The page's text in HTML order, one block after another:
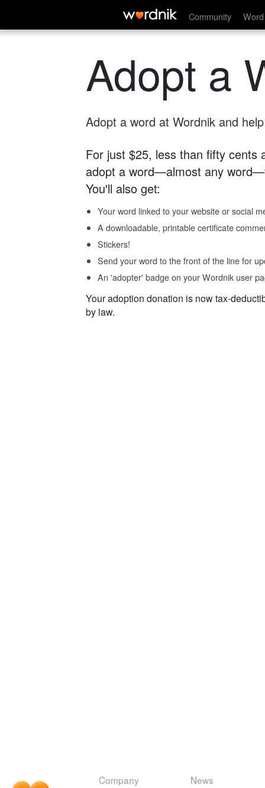
Community
Adopt a
Adopt a word at Wordnik and
For just $25, less than fifty cents
adopt a word—almost any
You'll also get:
Your word linked to your website or social
A downloadable, printable certificate
Stickers!
Send your word to the front of the line for
An 'adopter' badge on your Wordnik user
Your adoption donation is now tax-
by law.
Company News